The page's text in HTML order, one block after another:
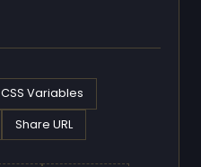
CSS Variables
Share URL